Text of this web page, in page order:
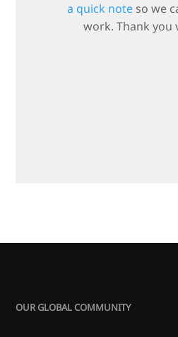
a quick note so we
work. Thank you
OUR GLOBAL COMMUNITY